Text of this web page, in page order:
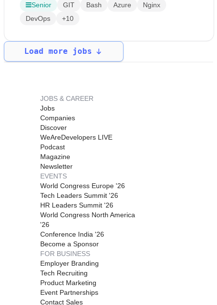
Senior GIT Bash Azure
Nginx
DevOps
+10
Load more jobs
JOBS & CAREER
Jobs
Companies
Discover
WeAreDevelopers LIVE
Podcast
Magazine
Newsletter
EVENTS
World Congress Europe '26
Tech Leaders Summit '26
HR Leaders Summit '26
World Congress North America
'26
Conference India '26
Become a Sponsor
FOR BUSINESS
Employer Branding
Tech Recruiting
Product Marketing
Event Partnerships
Contact Sales